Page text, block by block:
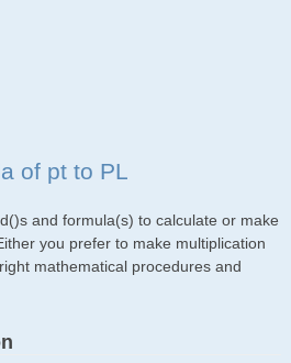
of pt to PL
and formula(s) to calculate or make
you prefer to make multiplication
mathematical procedures and